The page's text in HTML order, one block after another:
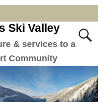
Ski Valley
& services to a
Community